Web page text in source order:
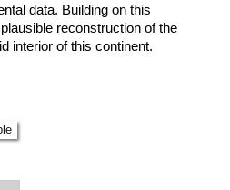
data. Building on this
reconstruction of the
interior of this continent.